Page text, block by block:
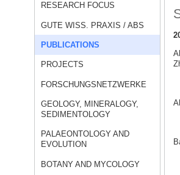
RESEARCH FOCUS
GUTE WISS. PRAXIS / ABS
PUBLICATIONS
PROJECTS
FORSCHUNGSNETZWERKE
GEOLOGY, MINERALOGY,
SEDIMENTOLOGY
PALAEONTOLOGY AND
EVOLUTION
BOTANY AND MYCOLOGY